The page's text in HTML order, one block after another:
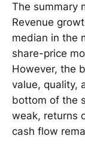
The summary
Revenue
median in the
share-price
However, the
value, quality,
bottom of the
weak, returns
cash flow